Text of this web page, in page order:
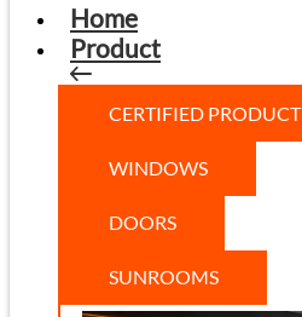
Home
Product
CERTIFIED PRODUCT
WINDOWS
DOORS
SUNROOMS